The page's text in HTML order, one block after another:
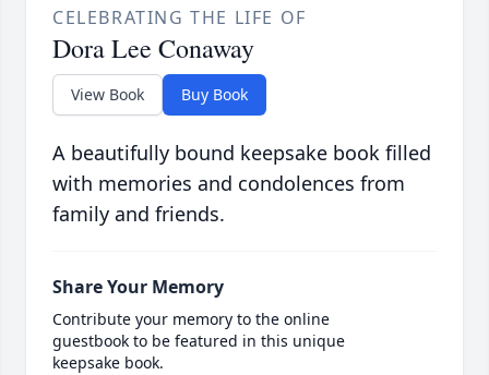
CELEBRATING THE LIFE OF
Dora Lee Conaway
View Book Buy Book
A beautifully bound keepsake book filled
with memories and condolences from
family and friends.
Share Your Memory
Contribute your memory to the online
guestbook to be featured in this unique
keepsake book.